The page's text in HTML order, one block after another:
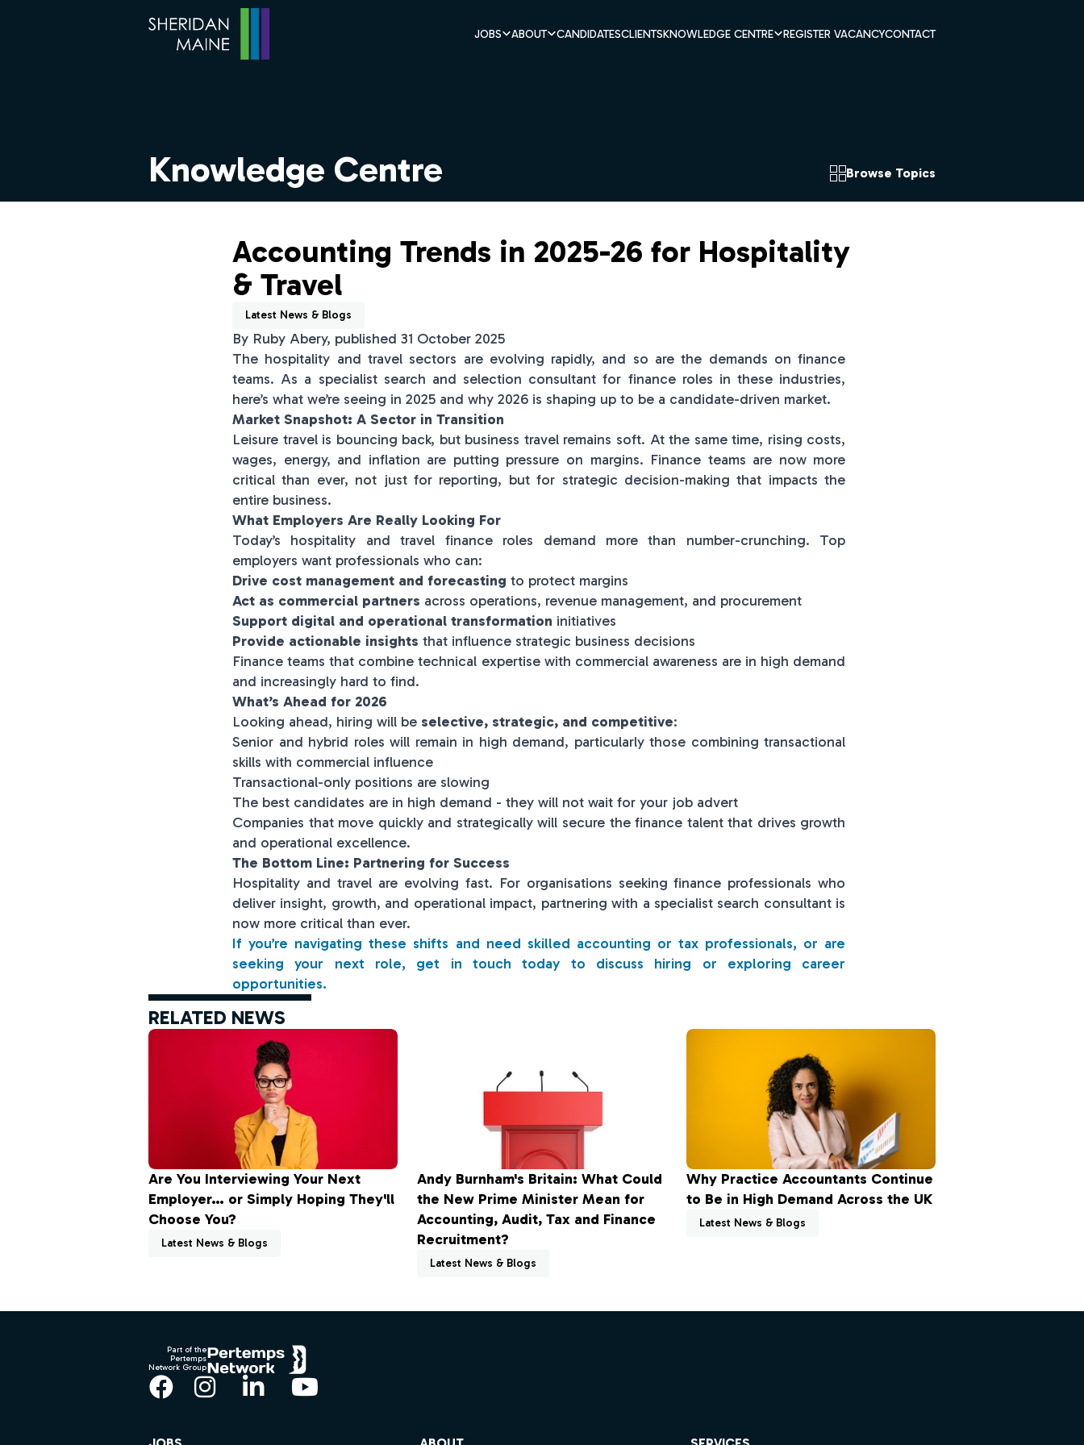
JOBS ABOUT CANDIDATESCLIENTSKNOWLEDGE CENTRE REGISTER VACANCYCONTACT
Knowledge Centre Browse Topics
Accounting Trends in 2025-26 for Hospitality
& Travel
Latest News & Blogs
By Ruby Abery, published 31 October 2025
The hospitality and travel sectors are evolving rapidly, and so are the demands on finance
teams. As a specialist search and selection consultant for finance roles in these industries,
here’s what we’re seeing in 2025 and why 2026 is shaping up to be a candidate-driven market.
Market Snapshot: A Sector in Transition
Leisure travel is bouncing back, but business travel remains soft. At the same time, rising costs,
wages, energy, and inflation are putting pressure on margins. Finance teams are now more
critical than ever, not just for reporting, but for strategic decision-making that impacts the
entire business.
What Employers Are Really Looking For
Today’s hospitality and travel finance roles demand more than number-crunching. Top
employers want professionals who can:
Drive cost management and forecasting to protect margins
Act as commercial partners across operations, revenue management, and procurement
Support digital and operational transformation initiatives
Provide actionable insights that influence strategic business decisions
Finance teams that combine technical expertise with commercial awareness are in high demand
and increasingly hard to find.
What’s Ahead for 2026
Looking ahead, hiring will be selective, strategic, and competitive:
Senior and hybrid roles will remain in high demand, particularly those combining transactional
skills with commercial influence
Transactional-only positions are slowing
The best candidates are in high demand - they will not wait for your job advert
Companies that move quickly and strategically will secure the finance talent that drives growth
and operational excellence.
The Bottom Line: Partnering for Success
Hospitality and travel are evolving fast. For organisations seeking finance professionals who
deliver insight, growth, and operational impact, partnering with a specialist search consultant is
now more critical than ever.
If you’re navigating these shifts and need skilled accounting or tax professionals, or are
seeking your next role, get in touch today to discuss hiring or exploring career
opportunities.
RELATED NEWS
Are You Interviewing Your Next
Employer… or Simply Hoping They'll
Choose You?
Latest News & Blogs
Andy Burnham's Britain: What Could
the New Prime Minister Mean for
Accounting, Audit, Tax and Finance
Recruitment?
Latest News & Blogs
Why Practice Accountants Continue
to Be in High Demand Across the UK
Latest News & Blogs
Part of the
Pertemps
Network Group
Facebook
Instagram
LinkedInYouTube